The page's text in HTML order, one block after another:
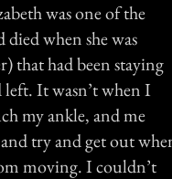
was one of the
when she was
that had been staying
It wasn’t when I
my ankle, and me
try and get out
moving. I couldn’t